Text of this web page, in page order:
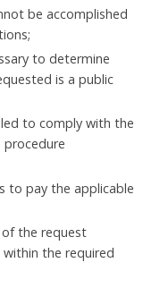
be accomplished
to determine
is a public
to comply with the
to pay the applicable
the request
the required